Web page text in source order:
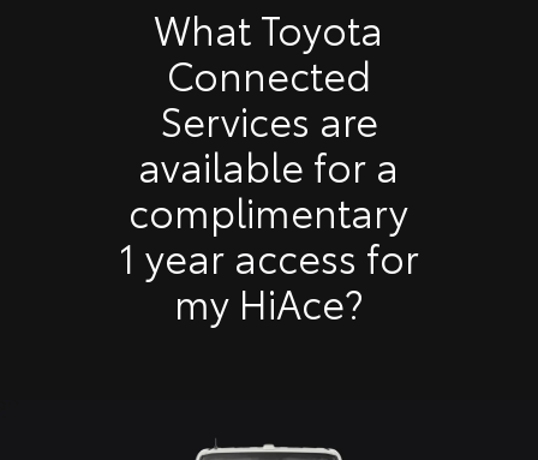
What Toyota
Connected
Services are
available for a
complimentary
1 year access for
my HiAce?